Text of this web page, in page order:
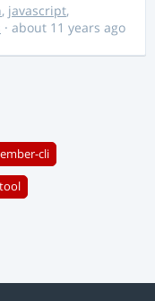
, javascript,
· about 11 years ago
ember-cli
tool